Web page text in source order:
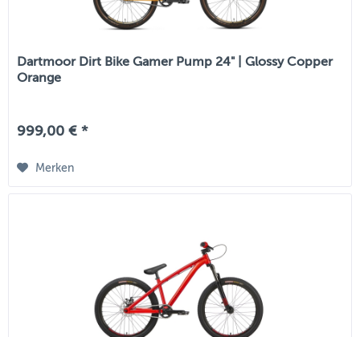
Dartmoor Dirt Bike Gamer Pump 24" | Glossy Copper
Orange
999,00 € *
Merken